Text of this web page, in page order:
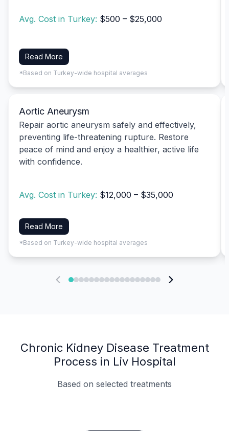
Avg. Cost in Turkey: $500 – $25,000
Read More
*Based on Turkey-wide hospital averages
Aortic Aneurysm
Repair aortic aneurysm safely and effectively,
preventing life-threatening rupture. Restore
peace of mind and enjoy a healthier, active life
with confidence.
Avg. Cost in Turkey: $12,000 – $35,000
Read More
*Based on Turkey-wide hospital averages
Chronic Kidney Disease Treatment
Process in Liv Hospital
Based on selected treatments